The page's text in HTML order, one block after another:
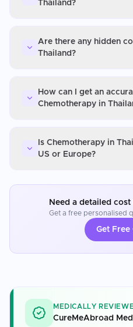
Thailand?
Are there any hidden
Thailand?
How can I get an
Chemotherapy in
Is Chemotherapy in
US or Europe?
Need a detailed
Get a free personalised
Get Free
MEDICALLY
CureMeAbroad